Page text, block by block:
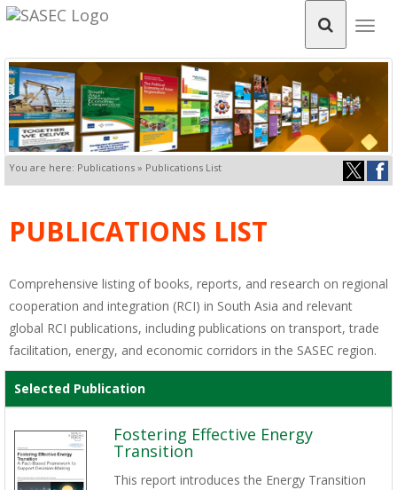
You are here: Publications » Publications List
PUBLICATIONS LIST
Comprehensive listing of books, reports, and research on regional
cooperation and integration (RCI) in South Asia and relevant
global RCI publications, including publications on transport, trade
facilitation, energy, and economic corridors in the SASEC region.
Selected Publication
Fostering Effective Energy
Transition
This report introduces the Energy Transition